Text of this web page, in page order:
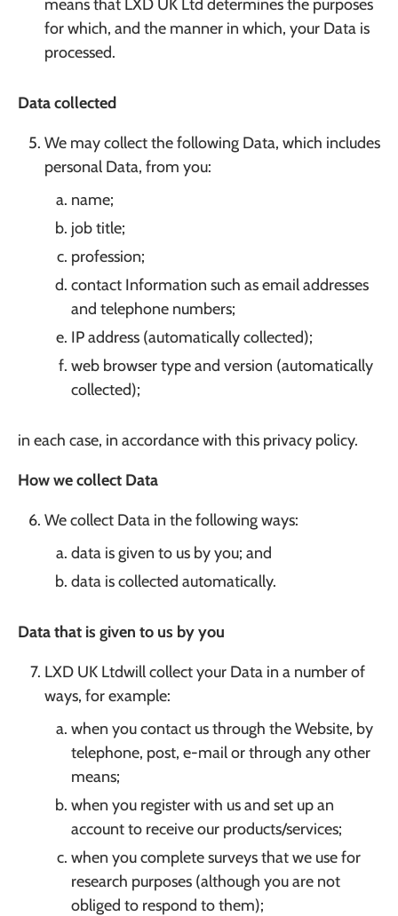
means that LXD UK Ltd determines the purposes
for which, and the manner in which, your Data is
processed.
Data collected
We may collect the following Data, which includes
personal Data, from you:
name;
job title;
profession;
contact Information such as email addresses
and telephone numbers;
IP address (automatically collected);
web browser type and version (automatically
collected);
in each case, in accordance with this privacy policy.
How we collect Data
We collect Data in the following ways:
data is given to us by you; and
data is collected automatically.
Data that is given to us by you
LXD UK Ltdwill collect your Data in a number of
ways, for example:
when you contact us through the Website, by
telephone, post, e-mail or through any other
means;
when you register with us and set up an
account to receive our products/services;
when you complete surveys that we use for
research purposes (although you are not
obliged to respond to them);